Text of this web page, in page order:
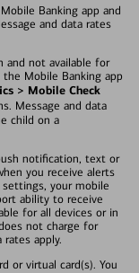
Banking app and
and data rates
and not available for
Mobile Banking app
> Mobile Check
Message and data
child on a
notification, text or
you receive alerts
your mobile
ability to receive
for all devices or in
not charge for
apply.
or virtual card(s). You